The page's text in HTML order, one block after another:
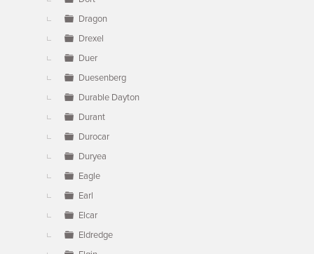
Dragon
Drexel
Duer
Duesenberg
Durable Dayton
Durant
Durocar
Duryea
Eagle
Earl
Elcar
Eldredge